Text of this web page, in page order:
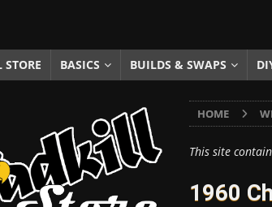
2025 ] Fuel Stabilizer Showdown: The Results of a 5-Year
18, 2025 ] Paint Then Assemble or Assemble Then Paint?
BASICS BUILDS & SWAPS
HOME
This site
1960